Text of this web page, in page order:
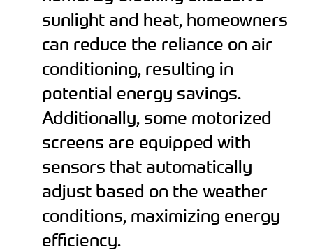
sunlight and heat, homeowners
can reduce the reliance on air
conditioning, resulting in
potential energy savings.
Additionally, some motorized
screens are equipped with
sensors that automatically
adjust based on the weather
conditions, maximizing energy
efficiency.